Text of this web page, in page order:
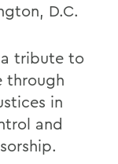
D.C.
tribute to
through
in
and